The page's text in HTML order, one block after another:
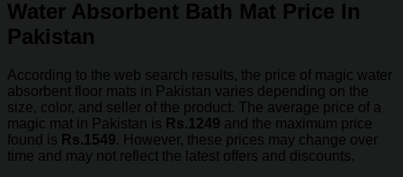
Water Absorbent Bath Mat Price In
Pakistan
According to the web search results, the price of magic water
absorbent floor mats in Pakistan varies depending on the
size, color, and seller of the product. The average price of a
magic mat in Pakistan is Rs.1249 and the maximum price
found is Rs.1549. However, these prices may change over
time and may not reflect the latest offers and discounts.